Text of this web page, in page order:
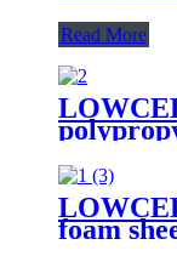
Read More
board
foam